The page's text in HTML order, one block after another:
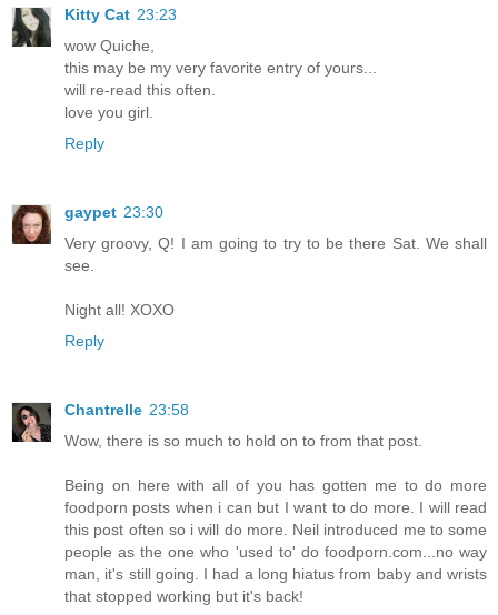
Kitty Cat 23:23
wow Quiche,
this may be my very favorite entry of yours...
will re-read this often.
love you girl.
Reply
gaypet 23:30
Very groovy, Q! I am going to try to be there Sat. We shall
see.
Night all! XOXO
Reply
Chantrelle 23:58
Wow, there is so much to hold on to from that post.
Being on here with all of you has gotten me to do more
foodporn posts when i can but I want to do more. I will read
this post often so i will do more. Neil introduced me to some
people as the one who 'used to' do foodporn.com...no way
man, it's still going. I had a long hiatus from baby and wrists
that stopped working but it's back!